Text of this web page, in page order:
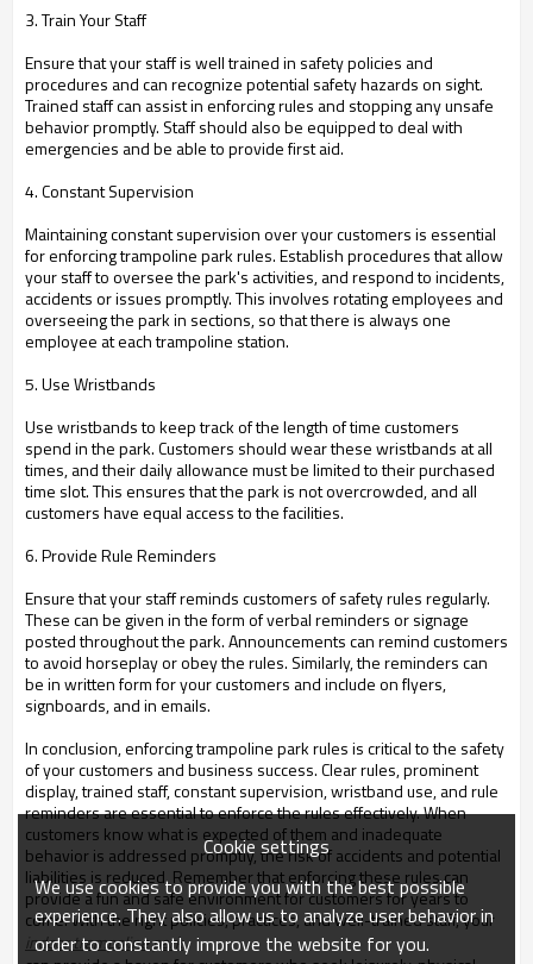
3. Train Your Staff
Ensure that your staff is well trained in safety policies and
procedures and can recognize potential safety hazards on sight.
Trained staff can assist in enforcing rules and stopping any unsafe
behavior promptly. Staff should also be equipped to deal with
emergencies and be able to provide first aid.
4. Constant Supervision
Maintaining constant supervision over your customers is essential
for enforcing trampoline park rules. Establish procedures that allow
your staff to oversee the park's activities, and respond to incidents,
accidents or issues promptly. This involves rotating employees and
overseeing the park in sections, so that there is always one
employee at each trampoline station.
5. Use Wristbands
Use wristbands to keep track of the length of time customers
spend in the park. Customers should wear these wristbands at all
times, and their daily allowance must be limited to their purchased
time slot. This ensures that the park is not overcrowded, and all
customers have equal access to the facilities.
6. Provide Rule Reminders
Ensure that your staff reminds customers of safety rules regularly.
These can be given in the form of verbal reminders or signage
posted throughout the park. Announcements can remind customers
to avoid horseplay or obey the rules. Similarly, the reminders can
be in written form for your customers and include on flyers,
signboards, and in emails.
In conclusion, enforcing trampoline park rules is critical to the safety
of your customers and business success. Clear rules, prominent
display, trained staff, constant supervision, wristband use, and rule
reminders are essential to enforce the rules effectively. When
customers know what is expected of them and inadequate
behavior is addressed promptly, the risk of accidents and potential
liabilities is reduced. Remember that enforcing these rules can
provide a fun and safe environment for customers for years to
come. With the right policies, practices, and well-trained staff, your
indoor trampoline park
Cookie settings
We use cookies to provide you with the best possible
experience. They also allow us to analyze user behavior in
order to constantly improve the website for you.